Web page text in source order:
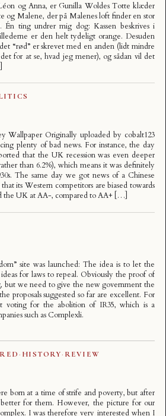
og Anna, er Gunilla Woldes Totte klæder
og Malene, der på Malenes loft finder en stor
Én ting undrer mig dog: Kassen beskrives i
er den helt tydeligt orange. Desuden
“rød” er skrevet med en anden (lidt mindre
for at se, hvad jeg mener), og sådan vil det
Wallpaper Originally uploaded by cobalt123
plenty of bad news. For instance, the day
that the UK recession was even deeper
than 6.2%), which means it was definitely
The same day we got news of a Chinese
its Western competitors are biased towards
the UK at AA-, compared to AA+ […]
site was launched: The idea is to let the
for laws to repeal. Obviously the proof of
but we need to give the new government the
proposals suggested so far are excellent. For
voting for the abolition of IR35, which is a
such as Complexli.
· HISTORY· REVIEW
born at a time of strife and poverty, but after
for them. However, the picture for our
I was therefore very interested when I